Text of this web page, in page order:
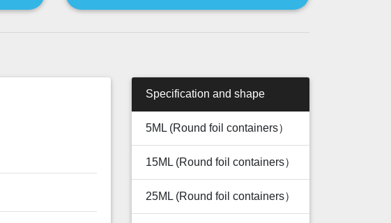
Specification and shape
5ML (Round foil containers）
15ML (Round foil containers）
25ML (Round foil containers）